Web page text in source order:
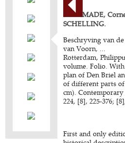
ALKEMADE,
SCHELLING.
Beschryving van
van Voorn, ...
Rotterdam,
volume. Folio.
plan of Den Briel
of different parts of
cm).
224, [8], 225-376;
First and only